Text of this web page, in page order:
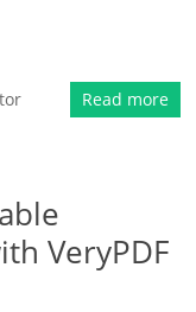
Read more
VeryPDF